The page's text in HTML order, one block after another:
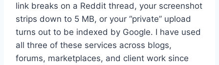
link breaks on a Reddit thread, your screenshot
strips down to 5 MB, or your “private” upload
turns out to be indexed by Google. I have used
all three of these services across blogs,
forums, marketplaces, and client work since